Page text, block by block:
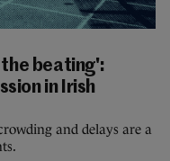
the beating':
in Irish
and delays are a